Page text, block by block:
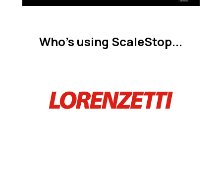
Who's using ScaleStop...